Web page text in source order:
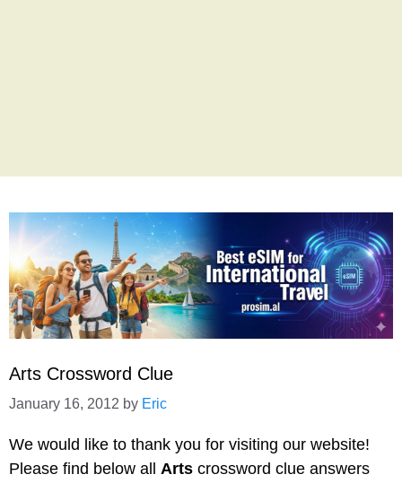
Arts Crossword Clue
January 16, 2012 by Eric
We would like to thank you for visiting our website!
Please find below all Arts crossword clue answers